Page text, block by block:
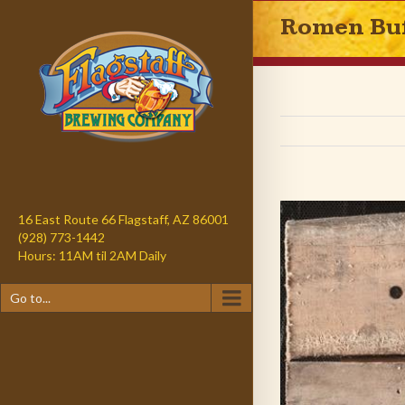
16 East Route 66 Flagstaff, AZ 86001
(928) 773-1442
Hours: 11AM til 2AM Daily
Go to...
Romen